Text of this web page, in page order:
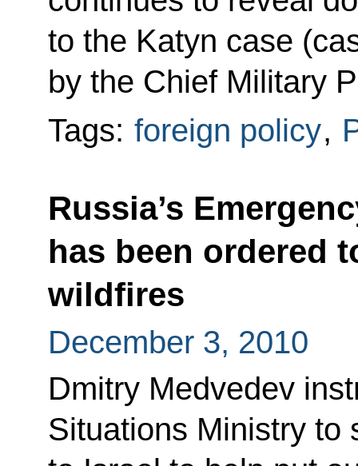
to the Katyn case
by the Chief Military
Tags: foreign policy,
Russia’s
has been ordered
wildfires
December 3, 2010
Dmitry Medvedev
Situations Ministry to